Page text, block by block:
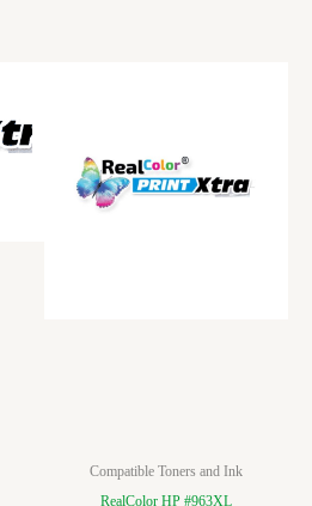
Compatible Toners and Ink
RealColor HP #963XL